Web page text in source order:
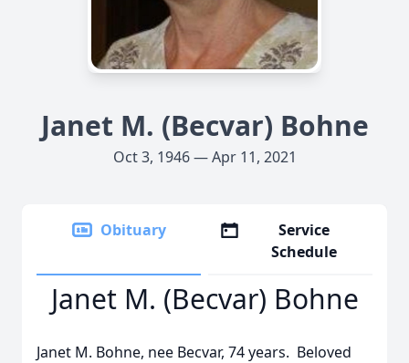
Janet M. (Becvar) Bohne
Oct 3, 1946 — Apr 11, 2021
Obituary
Service
Schedule
Janet M. (Becvar) Bohne
Janet M. Bohne, nee Becvar, 74 years. Beloved